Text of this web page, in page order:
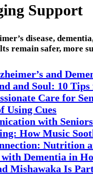
Support
disease,
remain safer, more
and
and Soul: 10
Care for
Using Cues
with Seniors
How Music
Nutrition
with Dementia in
Mishawaka Is